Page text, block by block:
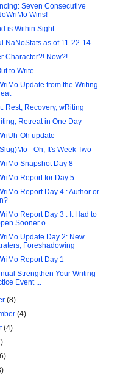
Seven Consecutive
Wins!
is Within Sight
NaNoStats as of 11-22-14
Character?! Now?!
to Write
Update from the Writing
Rest, Recovery, wRiting
Retreat in One Day
Oh update
- Oh, It's Week Two
Snapshot Day 8
Report for Day 5
Report Day 4 : Author or
Report Day 3 : It Had to
Sooner o...
Update Day 2: New
Foreshadowing
Report Day 1
Strengthen Your Writing
Event ...
(8)
(4)
(4)